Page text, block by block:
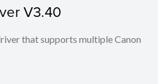
V3.40
that supports multiple Canon